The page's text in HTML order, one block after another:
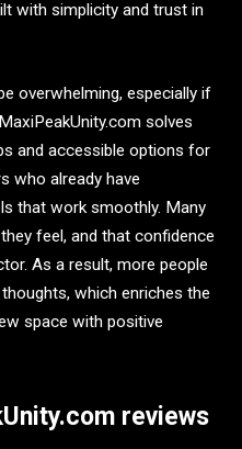
with simplicity and trust in
overwhelming, especially if
solves
and accessible options for
who already have
that work smoothly. Many
feel, and that confidence
As a result, more people
which enriches the
space with positive
reviews